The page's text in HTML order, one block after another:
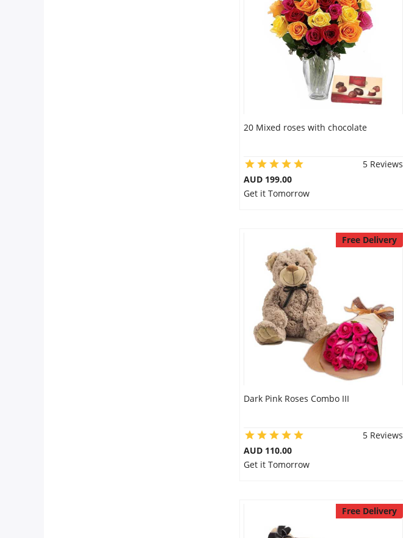
20 Mixed roses with chocolate
5 Reviews
AUD 199.00
Get it Tomorrow
Free Delivery
Dark Pink Roses Combo III
5 Reviews
AUD 110.00
Get it Tomorrow
Free Delivery